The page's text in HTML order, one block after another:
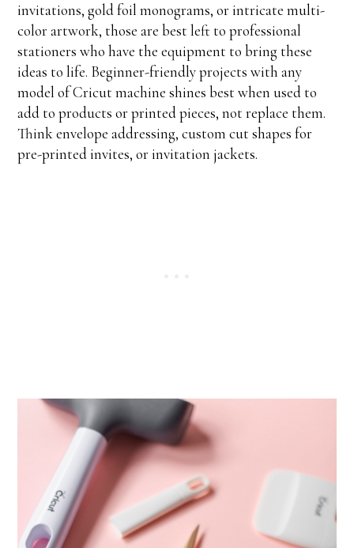
invitations, gold foil monograms, or intricate multi-
color artwork, those are best left to professional
stationers who have the equipment to bring these
ideas to life. Beginner-friendly projects with any
model of Cricut machine shines best when used to
add to products or printed pieces, not replace them.
Think envelope addressing, custom cut shapes for
pre-printed invites, or invitation jackets.